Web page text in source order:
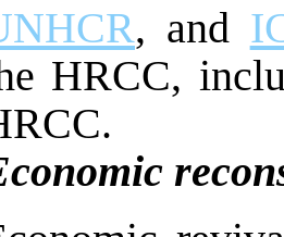
, and
HRCC,